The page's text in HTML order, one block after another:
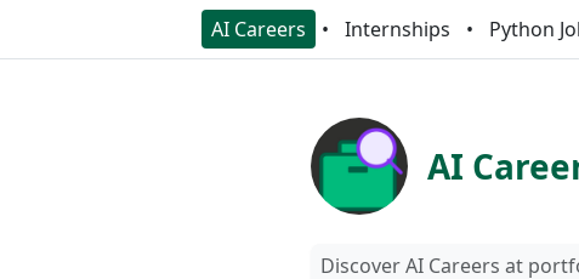
AI Careers Internships Python
AI
Discover AI Careers at